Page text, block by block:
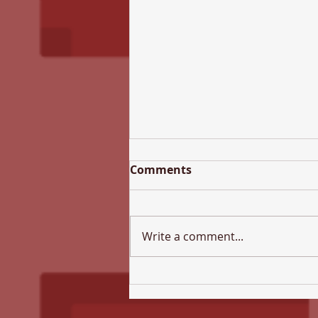
All Hallows Newsletter -
17th July 2026
Comments
Write a comment...